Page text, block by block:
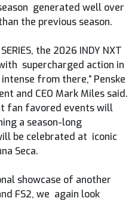
generated well over
the previous season.
the 2026 INDY NXT
supercharged action in
from there,” Penske
and CEO Mark Miles said.
fan favored events will
a season-long
be celebrated at iconic
Seca.
showcase of another
FS2, we again look